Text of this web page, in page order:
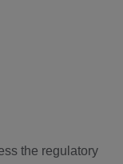
the regulatory